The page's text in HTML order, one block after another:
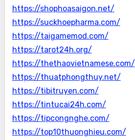
https://shophoasaigon.net/
https://suckhoepharma.com/
https://taigamemod.com/
https://tarot24h.org/
https://thethaovietnamese.com/
https://thuatphongthuy.net/
https://tibitruyen.com/
https://tintucai24h.com/
https://tipcongnghe.com/
https://top10thuonghieu.com/